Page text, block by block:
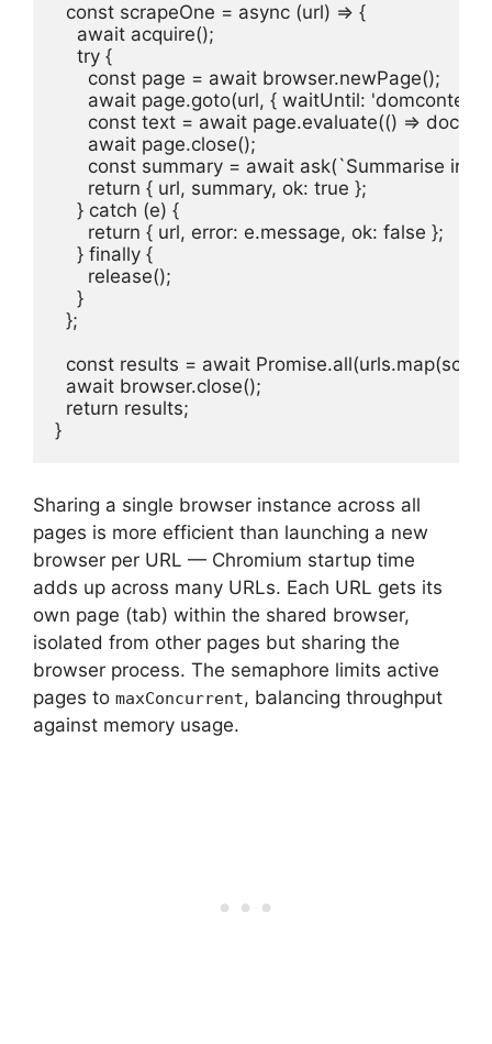
  const scrapeOne = async (url) => {
    await acquire();
    try {
      const page = await browser.newPage();
await page.goto(url, { waitUntil:
const text = await page.evaluate(() =>
      await page.close();
const summary = await ask(`Summarise in 2
      return { url, summary, ok: true };
    } catch (e) {
      return { url, error: e.message, ok: false };
    } finally {
      release();
    }
  };
const results = await
  await browser.close();
  return results;
}
Sharing a single browser instance across all
pages is more efficient than launching a new
browser per URL — Chromium startup time
adds up across many URLs. Each URL gets its
own page (tab) within the shared browser,
isolated from other pages but sharing the
browser process. The semaphore limits active
pages to maxConcurrent, balancing throughput
against memory usage.